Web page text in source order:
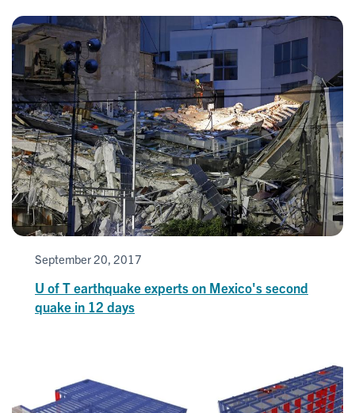
September 20, 2017
U of T earthquake experts on Mexico's second
quake in 12 days